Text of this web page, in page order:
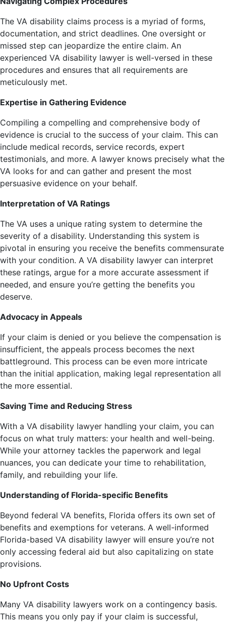
The VA disability claims process is a myriad of forms,
documentation, and strict deadlines. One oversight or
missed step can jeopardize the entire claim. An
experienced VA disability lawyer is well-versed in these
procedures and ensures that all requirements are
meticulously met.
Expertise in Gathering Evidence
Compiling a compelling and comprehensive body of
evidence is crucial to the success of your claim. This can
include medical records, service records, expert
testimonials, and more. A lawyer knows precisely what the
VA looks for and can gather and present the most
persuasive evidence on your behalf.
Interpretation of VA Ratings
The VA uses a unique rating system to determine the
severity of a disability. Understanding this system is
pivotal in ensuring you receive the benefits commensurate
with your condition. A VA disability lawyer can interpret
these ratings, argue for a more accurate assessment if
needed, and ensure you’re getting the benefits you
deserve.
Advocacy in Appeals
If your claim is denied or you believe the compensation is
insufficient, the appeals process becomes the next
battleground. This process can be even more intricate
than the initial application, making legal representation all
the more essential.
Saving Time and Reducing Stress
With a VA disability lawyer handling your claim, you can
focus on what truly matters: your health and well-being.
While your attorney tackles the paperwork and legal
nuances, you can dedicate your time to rehabilitation,
family, and rebuilding your life.
Understanding of Florida-specific Benefits
Beyond federal VA benefits, Florida offers its own set of
benefits and exemptions for veterans. A well-informed
Florida-based VA disability lawyer will ensure you’re not
only accessing federal aid but also capitalizing on state
provisions.
No Upfront Costs
Many VA disability lawyers work on a contingency basis.
This means you only pay if your claim is successful,